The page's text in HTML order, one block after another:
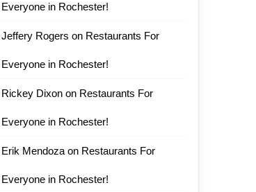
Everyone in Rochester!
Jeffery Rogers on Restaurants For
Everyone in Rochester!
Rickey Dixonon Restaurants For
Everyone in Rochester!
Erik Mendozaon Restaurants For
Everyone in Rochester!